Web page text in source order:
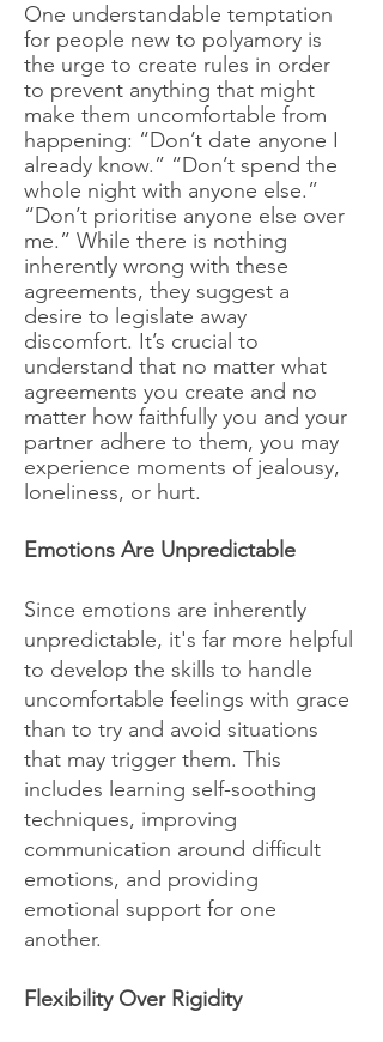
One understandable temptation
for people new to polyamory is
the urge to create rules in order
to prevent anything that might
make them uncomfortable from
happening: “Don’t date anyone I
already know.” “Don’t spend the
whole night with anyone else.”
“Don’t prioritise anyone else over
me.” While there is nothing
inherently wrong with these
agreements, they suggest a
desire to legislate away
discomfort. It’s crucial to
understand that no matter what
agreements you create and no
matter how faithfully you and your
partner adhere to them, you may
experience moments of jealousy,
loneliness, or hurt.
Emotions Are Unpredictable
Since emotions are inherently
unpredictable, it's far more helpful
to develop the skills to handle
uncomfortable feelings with grace
than to try and avoid situations
that may trigger them. This
includes learning self-soothing
techniques, improving
communication around difficult
emotions, and providing
emotional support for one
another.
​Flexibility Over Rigidity